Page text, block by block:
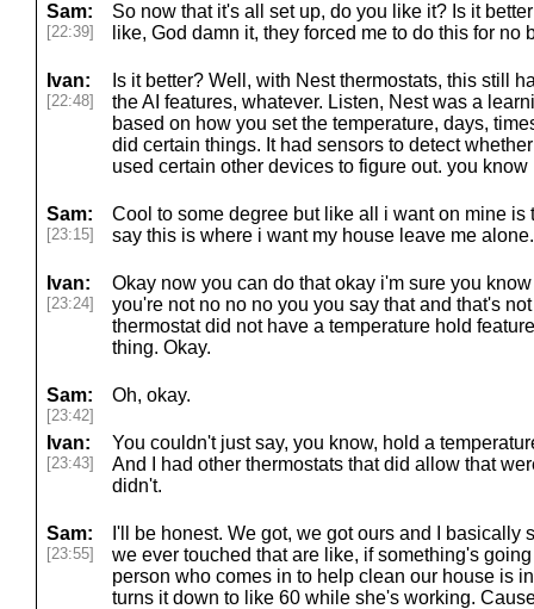
Sam:
[22:39]
So now that it's all set up, do you like it? Is it
like, God damn it, they forced me to do this for no
Ivan:
[22:48]
Is it better? Well, with Nest thermostats, this still
the AI features, whatever. Listen, Nest was a
based on how you set the temperature, days,
did certain things. It had sensors to detect
used certain other devices to figure out. you
Sam:
[23:15]
Cool to some degree but like all i want on mine is
say this is where i want my house leave me alone.
Ivan:
[23:24]
Okay now you can do that okay i'm sure you
you're not no no no you you say that and that's
thermostat did not have a temperature hold
thing. Okay.
Sam:
[23:42]
Oh, okay.
Ivan:
[23:43]
You couldn't just say, you know, hold a
And I had other thermostats that did allow that
didn't.
Sam:
[23:55]
I'll be honest. We got, we got ours and I basically
we ever touched that are like, if something's
person who comes in to help clean our house is
turns it down to like 60 while she's working.